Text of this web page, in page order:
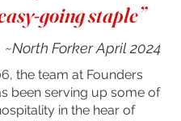
going staple”
~North Forker April 2024
the team at Founders
been serving up some of
in the hear of